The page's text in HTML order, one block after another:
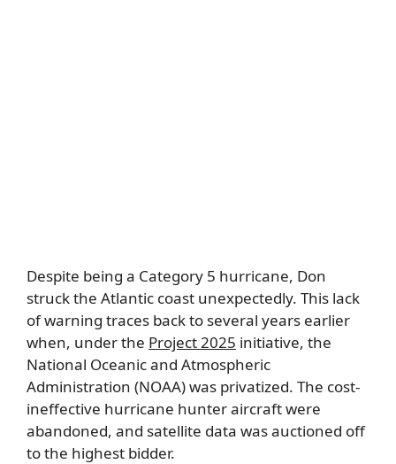
Despite being a Category 5 hurricane, Don
struck the Atlantic coast unexpectedly. This lack
of warning traces back to several years earlier
when, under the Project 2025 initiative, the
National Oceanic and Atmospheric
Administration (NOAA) was privatized. The cost-
ineffective hurricane hunter aircraft were
abandoned, and satellite data was auctioned off
to the highest bidder.